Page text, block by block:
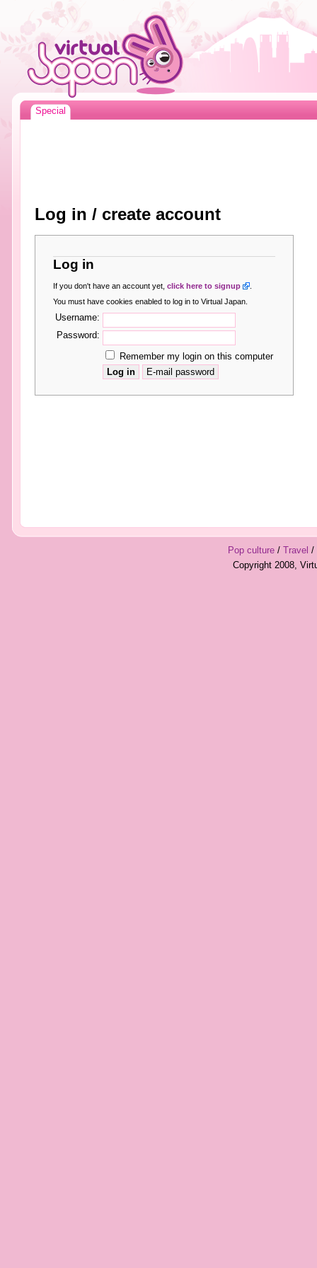
Special
Log in / create account
Log in
If you don't have an account yet, click here to signup
.
You must have cookies enabled to log in to Virtual Japan.
Username:
Password:
Remember my login on this computer
Pop culture/ Travel /
Copyright 2008,